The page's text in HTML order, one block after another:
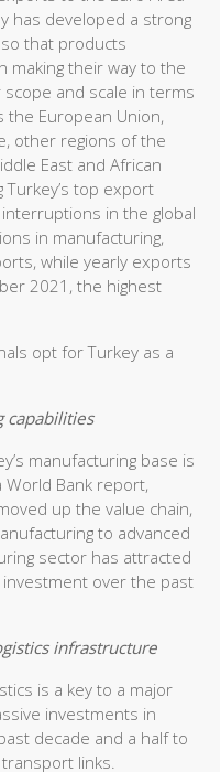
has developed a strong
that products
making their way to the
and scale in terms
the European Union,
other regions of the
East and African
top export
in the global
in manufacturing,
while yearly exports
2021, the highest
opt for Turkey as a
capabilities
manufacturing base is
Bank report,
up the value chain,
to advanced
sector has attracted
over the past
infrastructure
is a key to a major
investments in
decade and a half to
links.